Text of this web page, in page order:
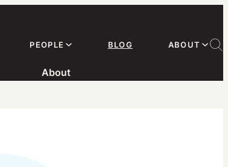
PEOPLE BLOG ABOUT
About